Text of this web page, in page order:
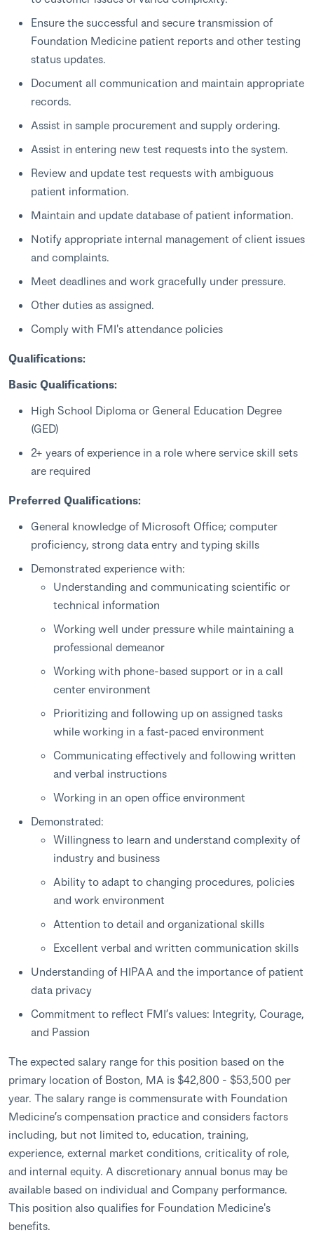
Ensure the successful and secure transmission of
Foundation Medicine patient reports and other testing
status updates.
Document all communication and maintain appropriate
records.
Assist in sample procurement and supply ordering.
Assist in entering new test requests into the system.
Review and update test requests with ambiguous
patient information.
Maintain and update database of patient information.
Notify appropriate internal management of client issues
and complaints.
Meet deadlines and work gracefully under pressure.
Other duties as assigned.
Comply with FMI's attendance policies
Qualifications:
Basic Qualifications:
High School Diploma or General Education Degree
(GED)
2+ years of experience in a role where service skill sets
are required
Preferred Qualifications:
General knowledge of Microsoft Office; computer
proficiency, strong data entry and typing skills
Demonstrated experience with:
Understanding and communicating scientific or
technical information
Working well under pressure while maintaining a
professional demeanor
Working with phone-based support or in a call
center environment
Prioritizing and following up on assigned tasks
while working in a fast-paced environment
Communicating effectively and following written
and verbal instructions
Working in an open office environment
Demonstrated:
Willingness to learn and understand complexity of
industry and business
Ability to adapt to changing procedures, policies
and work environment
Attention to detail and organizational skills
Excellent verbal and written communication skills
Understanding of HIPAA and the importance of patient
data privacy
Commitment to reflect FMI’s values: Integrity, Courage,
and Passion
The expected salary range for this position based on the
primary location of Boston, MA is $42,800 - $53,500 per
year. The salary range is commensurate with Foundation
Medicine’s compensation practice and considers factors
including, but not limited to, education, training,
experience, external market conditions, criticality of role,
and internal equity. A discretionary annual bonus may be
available based on individual and Company performance.
This position also qualifies for Foundation Medicine's
benefits.